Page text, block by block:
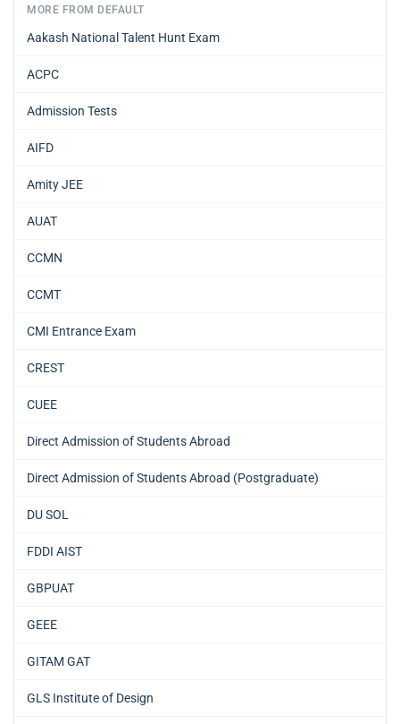
MORE FROM DEFAULT
Aakash National Talent Hunt Exam
ACPC
Admission Tests
AIFD
Amity JEE
AUAT
CCMN
CCMT
CMI Entrance Exam
CREST
CUEE
Direct Admission of Students Abroad
Direct Admission of Students Abroad (Postgraduate)
DU SOL
FDDI AIST
GBPUAT
GEEE
GITAM GAT
GLS Institute of Design